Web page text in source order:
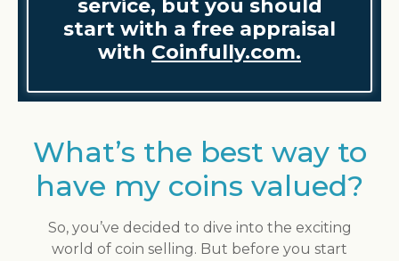
service, but you should
start with a free appraisal
with Coinfully.com.
What’s the best way to
have my coins valued?
So, you’ve decided to dive into the exciting
world of coin selling. But before you start